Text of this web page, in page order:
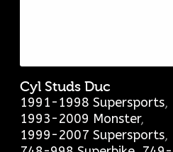
Cyl Studs Duc
1991-1998 Supersports,
1993-2009 Monster,
1999-2007 Supersports,